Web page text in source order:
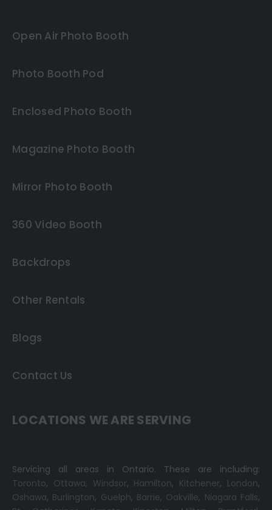
Open Air Photo Booth
Photo Booth Pod
Enclosed Photo Booth
Magazine Photo Booth
Mirror Photo Booth
360 Video Booth
Backdrops
Other Rentals
Blogs
Contact Us
LOCATIONS WE ARE SERVING
Servicing all areas in Ontario. These are including:
Toronto, Ottawa, Windsor, Hamilton, Kitchener, London,
Oshawa, Burlington, Guelph, Barrie, Oakville, Niagara Falls,